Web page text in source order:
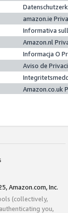
amazon.ie
Informativa
Amazon.nl
Informacja O
Aviso de
Amazon.co.uk
Amazon.com, Inc.
(collectively,
you,